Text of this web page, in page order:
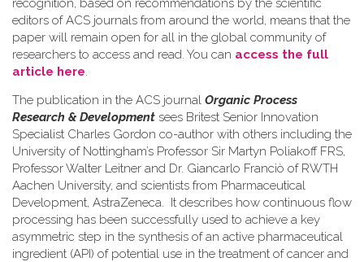
recognition, based on recommendations by the scientific
editors of ACS journals from around the world, means that the
paper will remain open for all in the global community of
researchers to access and read. You can access the full
article here.
The publication in the ACS journal Organic Process
Research & Development sees Britest Senior Innovation
Specialist Charles Gordon co-author with others including the
University of Nottingham’s Professor Sir Martyn Poliakoff FRS,
Professor Walter Leitner and Dr. Giancarlo Franciò of RWTH
Aachen University, and scientists from Pharmaceutical
Development, AstraZeneca. It describes how continuous flow
processing has been successfully used to achieve a key
asymmetric step in the synthesis of an active pharmaceutical
ingredient (API) of potential use in the treatment of cancer and